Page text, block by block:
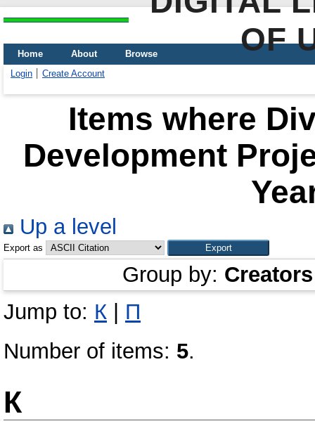
OF
Home About
Browse
Login
Create Account
Items where
Development
Up a level
Export as
Group by: Creators
Jump to: К
П
Number of items: 5.
К